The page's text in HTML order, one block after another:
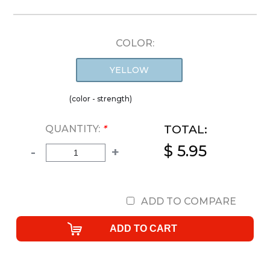
COLOR:
YELLOW
(color - strength)
QUANTITY: *
- +
TOTAL:
$ 5.95
ADD TO COMPARE